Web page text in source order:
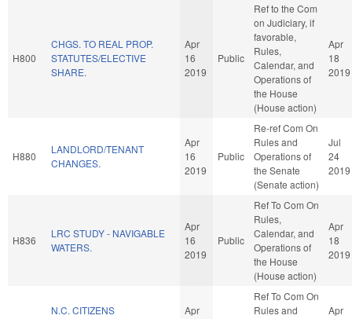
H800
CHGS. TO REAL PROP.
STATUTES/ELECTIVE
SHARE.
Apr
16
2019
Public
Ref to the Com
on Judiciary, if
favorable,
Rules,
Calendar, and
Operations of
the House
(House action)
Apr
18
2019
H880
LANDLORD/TENANT
CHANGES.
Apr
16
2019
Public
Re-ref Com On
Rules and
Operations of
the Senate
(Senate action)
Jul
24
2019
H836
LRC STUDY - NAVIGABLE
WATERS.
Apr
16
2019
Public
Ref To Com On
Rules,
Calendar, and
Operations of
the House
(House action)
Apr
18
2019
N.C. CITIZENS
Apr
Ref To Com On
Rules and
Apr